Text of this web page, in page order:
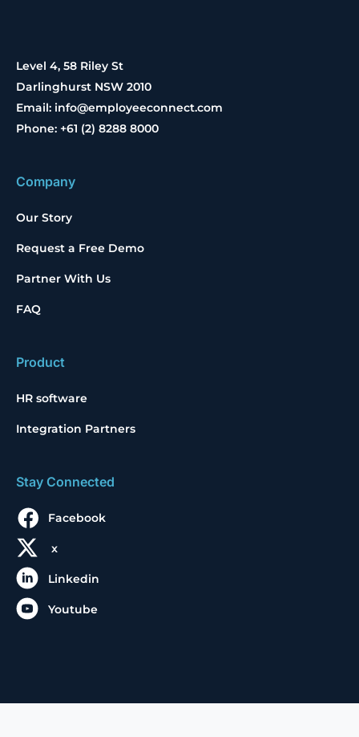
Level 4, 58 Riley St
Darlinghurst NSW 2010
Email: info@employeeconnect.com
Phone: +61 (2) 8288 8000
Company
Our Story
Request a Free Demo
Partner With Us
FAQ
Product
HR software
Integration Partners
Stay Connected
Facebook
x
Linkedin
Youtube